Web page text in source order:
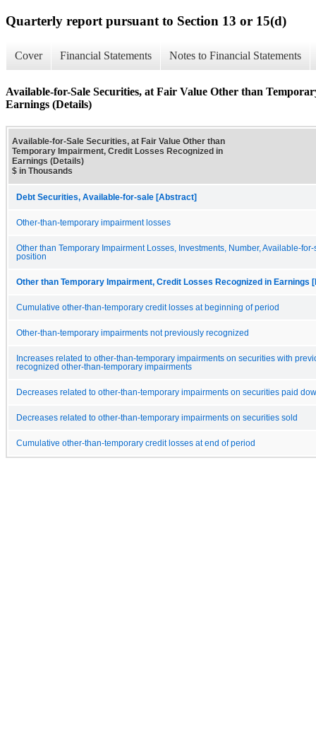
Quarterly report pursuant to Section 13 or 15(d)
Cover Financial Statements Notes to Financial Statements
Available-for-Sale Securities, at Fair Value Other than
Earnings (Details)
Available-for-Sale Securities, at Fair Value Other than
Temporary Impairment, Credit Losses Recognized in
Earnings (Details)
$ in Thousands
Debt Securities, Available-for-sale [Abstract]
Other-than-temporary impairment losses
Other than Temporary Impairment Losses, Investments, Number, Available-
position
Other than Temporary Impairment, Credit Losses Recognized in Earnings
Cumulative other-than-temporary credit losses at beginning of period
Other-than-temporary impairments not previously recognized
Increases related to other-than-temporary impairments on securities with
recognized other-than-temporary impairments
Decreases related to other-than-temporary impairments on securities paid
Decreases related to other-than-temporary impairments on securities sold
Cumulative other-than-temporary credit losses at end of period